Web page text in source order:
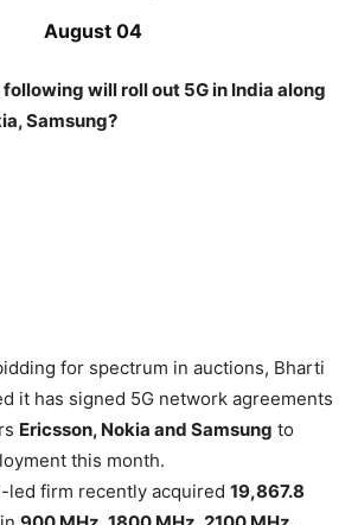
August 04
will roll out 5G in India along
Samsung?
for spectrum in auctions, Bharti
it has signed 5G network agreements
Ericsson, Nokia and Samsung to
this month.
led firm recently acquired 19,867.8